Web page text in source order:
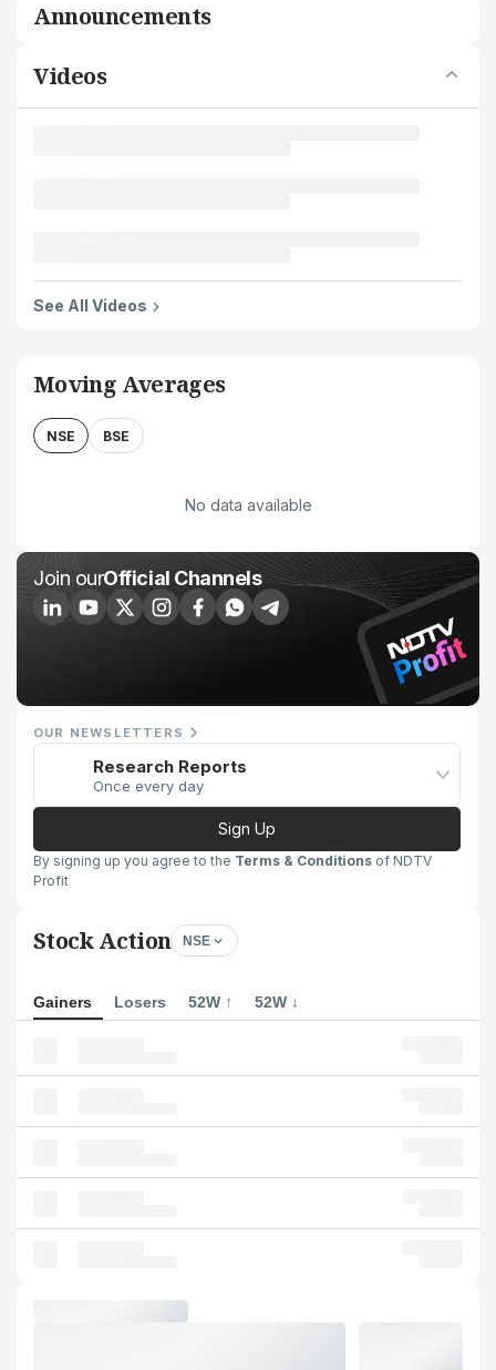
Announcements
Videos
See All Videos
Moving Averages
NSE BSE
No data available
Join ourOfficial Channels
OUR NEWSLETTERS
Research Reports
Once every day
Sign Up
By signing up you agree to the Terms & Conditions of NDTV
Profit
Stock Action NSE
Gainers Losers 52W ↑ 52W ↓